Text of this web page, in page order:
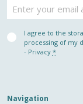
Privacy
(Required)
I agree to the
processing of my
- Privacy *
Navigation